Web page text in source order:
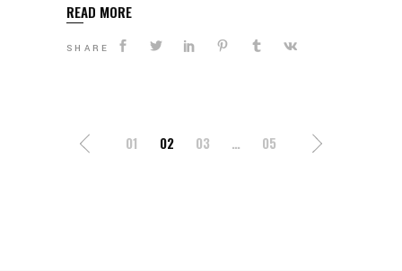
READ MORE
SHARE
POSTS
01 02 03 … 05